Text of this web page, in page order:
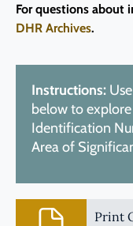
For questions about
DHR Archives.
Instructions:
below to
Identification
Area of
Print